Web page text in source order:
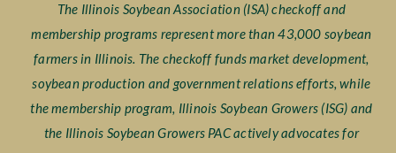
The Illinois Soybean Association (ISA) checkoff and
membership programs represent more than 43,000 soybean
farmers in Illinois. The checkoff funds market development,
soybean production and government relations efforts, while
the membership program, Illinois Soybean Growers (ISG) and
the Illinois Soybean Growers PAC actively advocates for